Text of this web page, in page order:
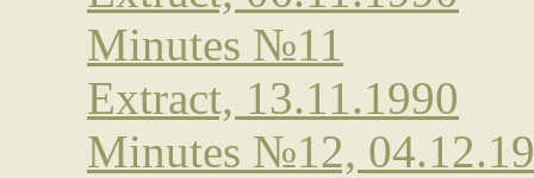
Minutes №11
Extract, 13.11.1990
Minutes №12,